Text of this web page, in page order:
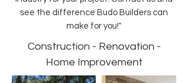
see the difference Budo Builders can
make for you!"
Construction - Renovation -
Home Improvement